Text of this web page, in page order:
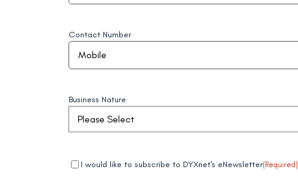
Contact Number
Business Nature
Mandatory (Required)
I would like to subscribe to DYXnet's eNewsletter(Required)